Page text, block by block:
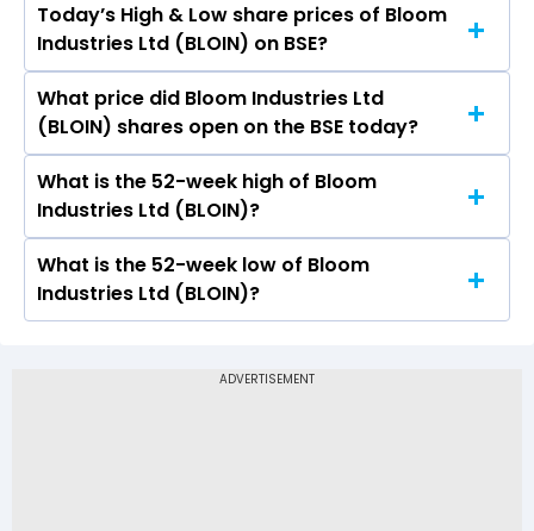
The current PB ratio of Bloom Industries Ltd
(BLOIN) is -.
Today’s High & Low share prices of Bloom
Industries Ltd (BLOIN) on BSE?
Today, the share price of Bloom Industries Ltd
(BLOIN) on BSE touched a high of Rs 33 and a
low of Rs 31.6
What price did Bloom Industries Ltd
(BLOIN) shares open on the BSE today?
On BSE, the share price of Bloom Industries Ltd
(BLOIN) opened at Rs 33
What is the 52-week high of Bloom
Industries Ltd (BLOIN)?
The 52-week high price of Bloom Industries Ltd
(BLOIN) is Rs 47.90
What is the 52-week low of Bloom
Industries Ltd (BLOIN)?